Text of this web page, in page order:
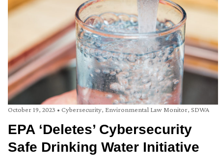
October 19, 2023 • Cybersecurity, Environmental Law Monitor, SDWA
EPA ‘Deletes’ Cybersecurity
Safe Drinking Water Initiative